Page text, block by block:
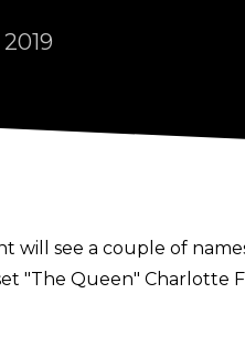
will see a couple of
"The Queen" Charlotte